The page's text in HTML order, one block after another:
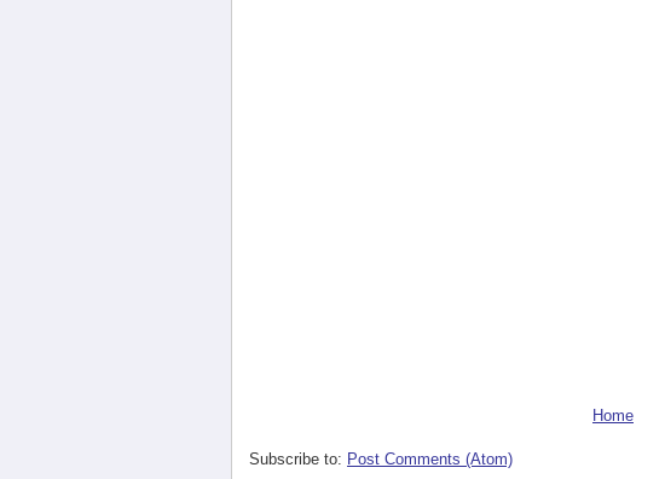
Home
Subscribe to: Post Comments (Atom)